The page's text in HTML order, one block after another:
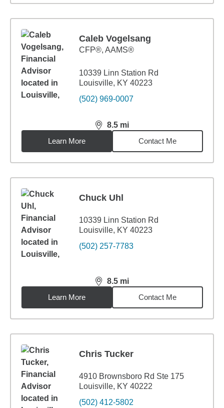
Caleb Vogelsang
CFP®, AAMS®
10339 Linn Station Rd
Louisville, KY 40223
(502) 969-0007
8.5 mi
distance,8.5miles
Learn More
Contact Me
Chuck Uhl
10339 Linn Station Rd
Louisville, KY 40223
(502) 257-7783
8.5 mi
distance,8.5miles
Learn More
Contact Me
Chris Tucker
4910 Brownsboro Rd Ste 175
Louisville, KY 40222
(502) 412-5802